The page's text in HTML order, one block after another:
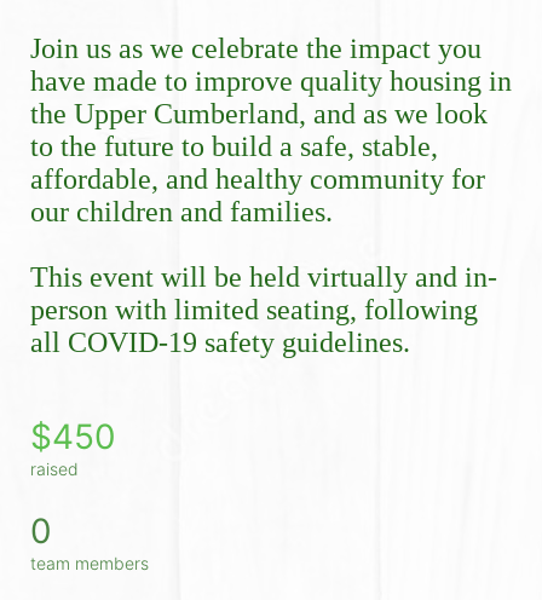
Join us as we celebrate the impact you
have made to improve quality housing in
the Upper Cumberland, and as we look
to the future to build a safe, stable,
affordable, and healthy community for
our children and families.
This event will be held virtually and in-
person with limited seating, following
all COVID-19 safety guidelines.
$450
raised
0
team members